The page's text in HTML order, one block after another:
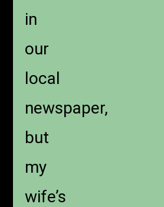
in
our
local
newspaper,
but
my
wife’s